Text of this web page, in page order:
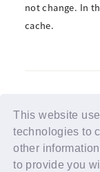
This website
technologies to
other
to provide you
not change. In
cache.